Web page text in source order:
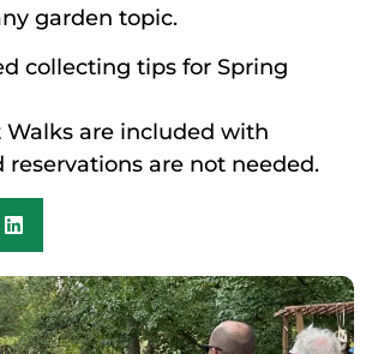
garden topic.
collecting tips for Spring
Walks are included with
reservations are not needed.